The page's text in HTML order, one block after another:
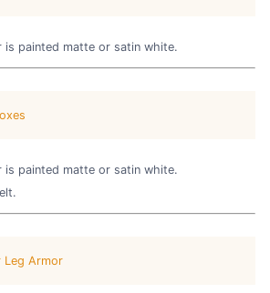
is painted matte or satin white.
is painted matte or satin white.
Leg Armor